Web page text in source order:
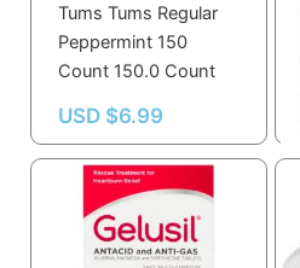
Tums Tums Regular
Peppermint 150
Count 150.0 Count
USD $6.99